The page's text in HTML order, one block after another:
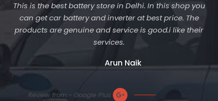
This is the best battery store in Delhi. In this shop you
can get car battery and inverter at best price. The
products are genuine and service is good.i like their
services.
Arun Naik
Review from - Google Plus